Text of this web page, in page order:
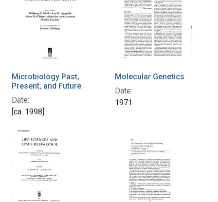
Microbiology Past,
Present, and Future
Date:
[ca. 1998]
Molecular Genetics
Date:
1971